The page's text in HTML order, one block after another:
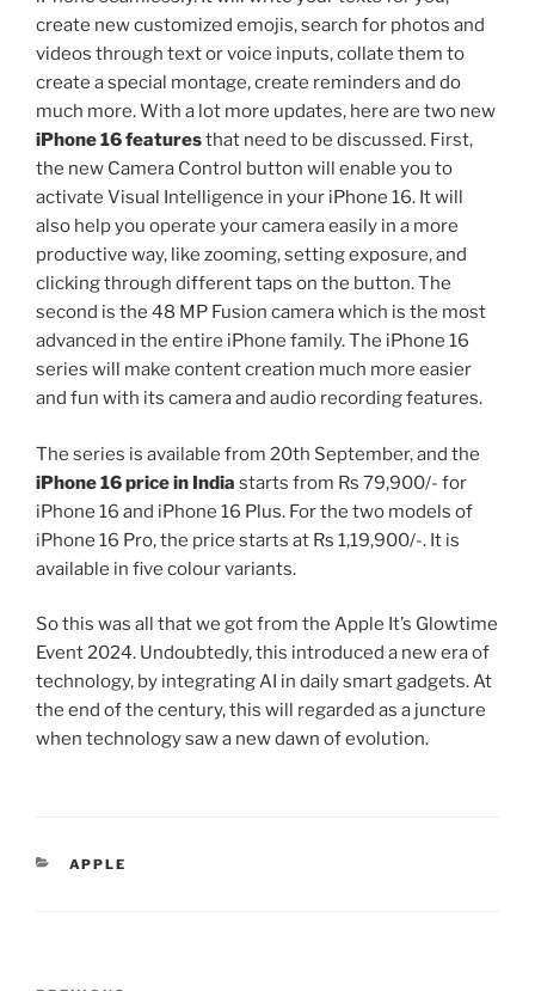
create new customized emojis, search for photos and
videos through text or voice inputs, collate them to
create a special montage, create reminders and do
much more. With a lot more updates, here are two new
iPhone 16 featuresthat need to be discussed. First,
the new Camera Control button will enable you to
activate Visual Intelligence in your iPhone 16. It will
also help you operate your camera easily in a more
productive way, like zooming, setting exposure, and
clicking through different taps on the button. The
second is the 48 MP Fusion camera which is the most
advanced in the entire iPhone family. The iPhone 16
series will make content creation much more easier
and fun with its camera and audio recording features.
The series is available from 20th September, and the
iPhone 16 price in India starts from Rs 79,900/- for
iPhone 16 and iPhone 16 Plus. For the two models of
iPhone 16 Pro, the price starts at Rs 1,19,900/-. It is
available in five colour variants.
So this was all that we got from the Apple It’s Glowtime
Event 2024. Undoubtedly, this introduced a new era of
technology, by integrating AI in daily smart gadgets. At
the end of the century, this will regarded as a juncture
when technology saw a new dawn of evolution.
APPLE